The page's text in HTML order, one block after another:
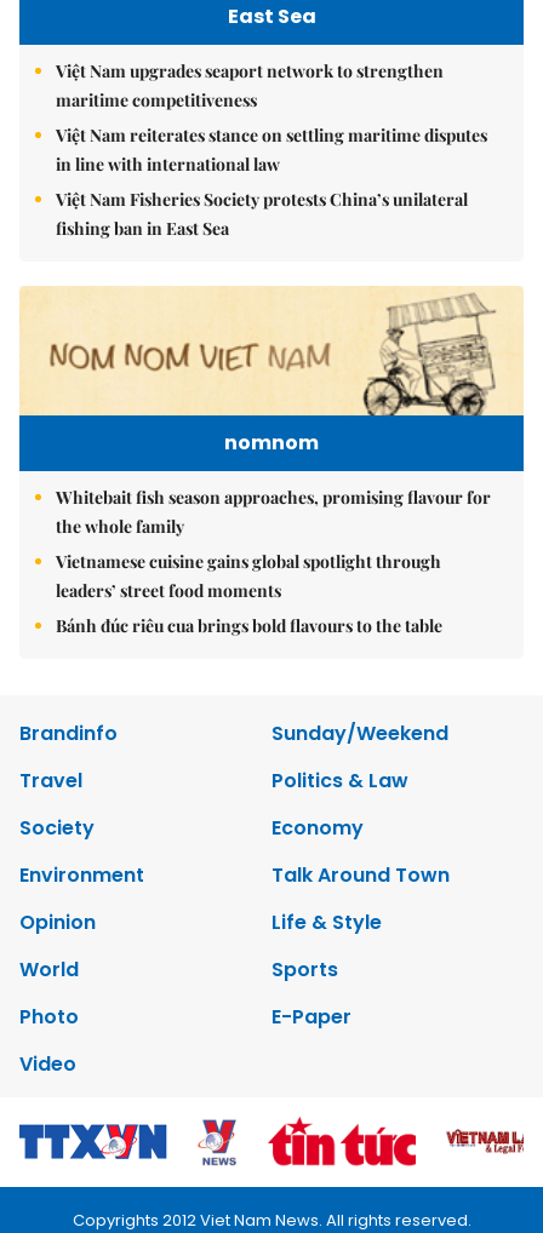
East Sea
Việt Nam upgrades seaport network to strengthen
maritime competitiveness
Việt Nam reiterates stance on settling maritime disputes
in line with international law
Việt Nam Fisheries Society protests China’s unilateral
fishing ban in East Sea
nomnom
Whitebait fish season approaches, promising flavour for
the whole family
Vietnamese cuisine gains global spotlight through
leaders’ street food moments
Bánh đúc riêu cua brings bold flavours to the table
Brandinfo
Sunday/Weekend
Travel
Politics & Law
Society
Economy
Environment
Talk Around Town
Opinion
Life & Style
World
Sports
Photo
E-Paper
Video
Copyrights 2012 Viet Nam News. All rights reserved.